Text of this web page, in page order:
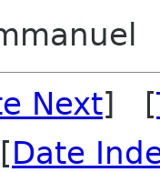
Next] [
Date